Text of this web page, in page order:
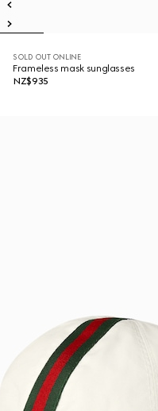
SOLD OUT ONLINE
Frameless mask sunglasses
NZ$935